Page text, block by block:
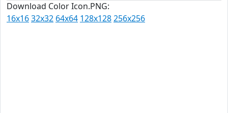
Download Color Icon.PNG:
16x1632x32 64x64 128x128256x256